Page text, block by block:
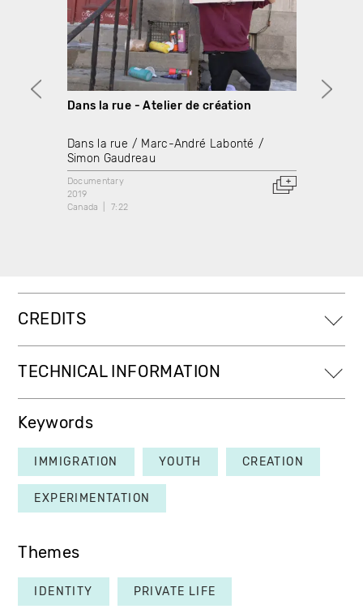
Dans la rue - Atelier de création
Dans la rue
Marc-André Labonté
Simon Gaudreau
Documentary
2019
Canada
7:22
CREDITS
TECHNICAL INFORMATION
Keywords
IMMIGRATION YOUTH CREATION
EXPERIMENTATION
Themes
IDENTITY PRIVATE LIFE